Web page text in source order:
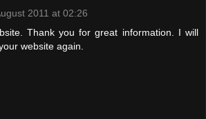
2011 at 02:26
Thank you for great information. I will
website again.